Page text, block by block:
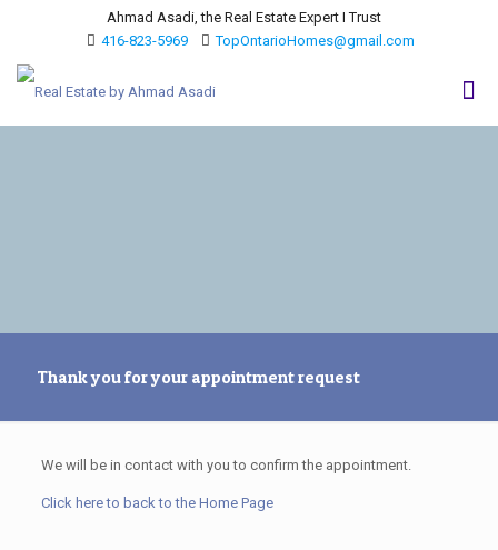
Ahmad Asadi, the Real Estate Expert I Trust
416-823-5969
TopOntarioHomes@gmail.com
Thank you for your appointment request
We will be in contact with you to confirm the appointment.
Click here to back to the Home Page